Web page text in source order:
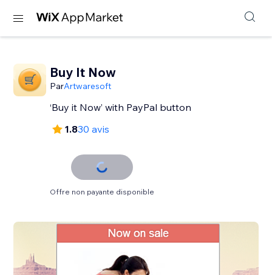
Buy It Now
ParArtwaresoft
‘Buy it Now’ with PayPal button
1.830 avis
Offre non payante disponible